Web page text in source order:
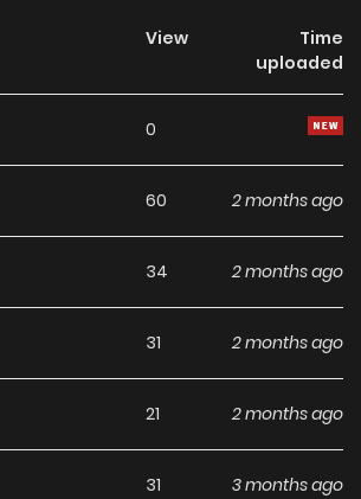
break of the delinquent Jang Tae-
heiress Min Ju-a! Associated Names
View
Time
uploaded
0
60 2 months ago
34 2 months ago
31 2 months ago
21 2 months ago
31 3 months ago